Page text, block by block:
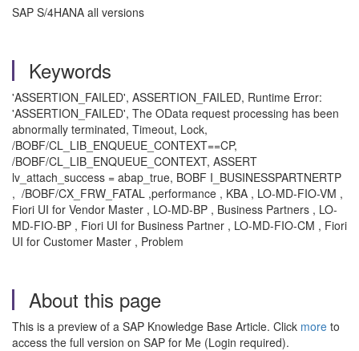
SAP S/4HANA all versions
Keywords
'ASSERTION_FAILED', ASSERTION_FAILED, Runtime Error:
'ASSERTION_FAILED', The OData request processing has been
abnormally terminated, Timeout, Lock,
/BOBF/CL_LIB_ENQUEUE_CONTEXT==CP,
/BOBF/CL_LIB_ENQUEUE_CONTEXT, ASSERT
lv_attach_success = abap_true, BOBF I_BUSINESSPARTNERTP
, /BOBF/CX_FRW_FATAL ,performance , KBA , LO-MD-FIO-VM ,
Fiori UI for Vendor Master , LO-MD-BP , Business Partners , LO-
MD-FIO-BP , Fiori UI for Business Partner , LO-MD-FIO-CM , Fiori
UI for Customer Master , Problem
About this page
This is a preview of a SAP Knowledge Base Article. Click more to
access the full version on SAP for Me (Login required).